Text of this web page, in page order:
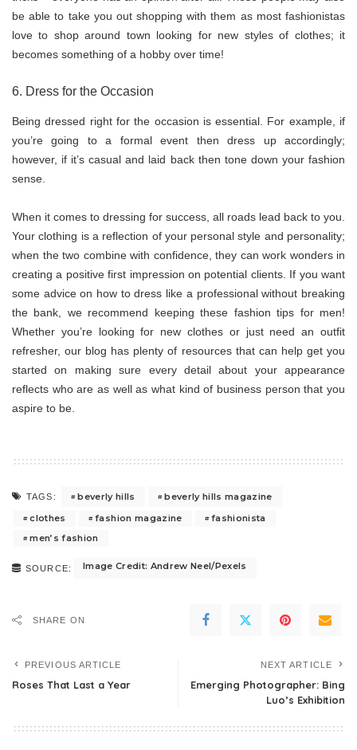
be able to take you out shopping with them as most fashionistas
love to shop around town looking for new styles of clothes; it
becomes something of a hobby over time!
6. Dress for the Occasion
Being dressed right for the occasion is essential. For example, if
you’re going to a formal event then dress up accordingly;
however, if it’s casual and laid back then tone down your fashion
sense.
When it comes to dressing for success, all roads lead back to you.
Your clothing is a reflection of your personal style and personality;
when the two combine with confidence, they can work wonders in
creating a positive first impression on potential clients. If you want
some advice on how to dress like a professional without breaking
the bank, we recommend keeping these fashion tips for men!
Whether you’re looking for new clothes or just need an outfit
refresher, our blog has plenty of resources that can help get you
started on making sure every detail about your appearance
reflects who are as well as what kind of business person that you
aspire to be.
TAGS: beverly hills
beverly hills magazine
clothes
fashion magazine
fashionista
men’s fashion
SOURCE: Image Credit: Andrew Neel/Pexels
SHARE ON
PREVIOUS ARTICLE
Roses That Last a Year
NEXT ARTICLE
Emerging Photographer: Bing
Luo’s Exhibition